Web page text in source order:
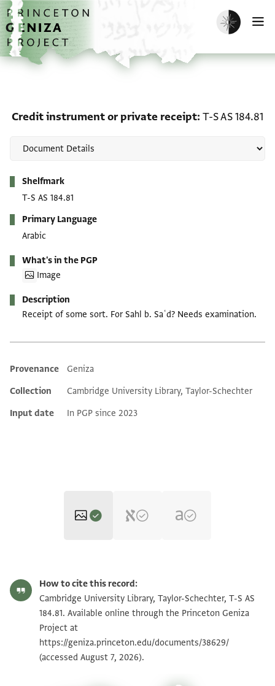
Skip to main content
home
Enable dark
Credit instrument or private receipt T-S AS 184.81
Shelfmark
T-S AS 184.81
Primary Language
Arabic
What's in the PGP
Image
Description
Receipt of some sort. For Sahl b. Saʿd? Needs examination.
Additional metadata
Provenance
Geniza
Collection
Cambridge University Library, Taylor-Schechter
Input date
In PGP since 2023
T-S AS 184.81 1v Zoom and Rotate
Image Permissions Statement
How to cite this record:
Cambridge University Library, Taylor-Schechter, T-S AS
184.81. Available online through the Princeton Geniza
Project at
https://geniza.princeton.edu/documents/38629/
(accessed August 7, 2026).